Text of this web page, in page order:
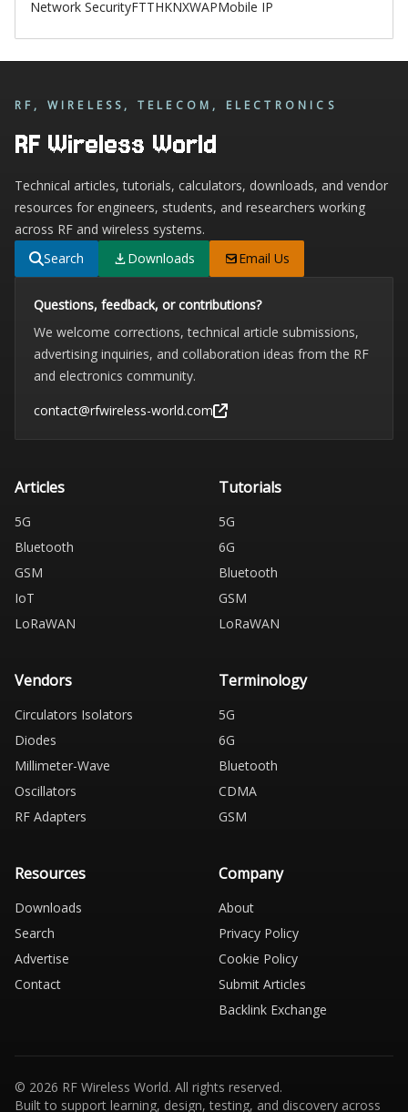
Network SecurityFTTHKNXWAPMobile IP
RF, WIRELESS, TELECOM, ELECTRONICS
RF Wireless World
Technical articles, tutorials, calculators, downloads, and vendor
resources for engineers, students, and researchers working
across RF and wireless systems.
Search
Downloads Email Us
Questions, feedback, or contributions?
We welcome corrections, technical article submissions,
advertising inquiries, and collaboration ideas from the RF
and electronics community.
contact@rfwireless-world.com
Articles
5G
Bluetooth
GSM
IoT
LoRaWAN
Tutorials
5G
6G
Bluetooth
GSM
LoRaWAN
Vendors
Circulators Isolators
Diodes
Millimeter-Wave
Oscillators
RF Adapters
Terminology
5G
6G
Bluetooth
CDMA
GSM
Resources
Downloads
Search
Advertise
Contact
Company
About
Privacy Policy
Cookie Policy
Submit Articles
Backlink Exchange
© 2026 RF Wireless World. All rights reserved.
Built to support learning, design, testing, and discovery across